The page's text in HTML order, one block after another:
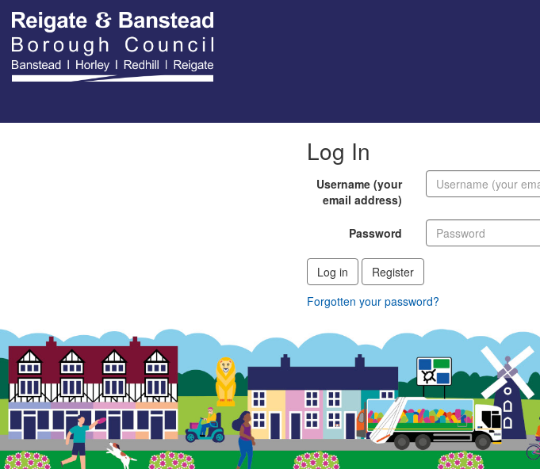
Log In
Username (your
email address)
Password
Log in Register
Forgotten your password?